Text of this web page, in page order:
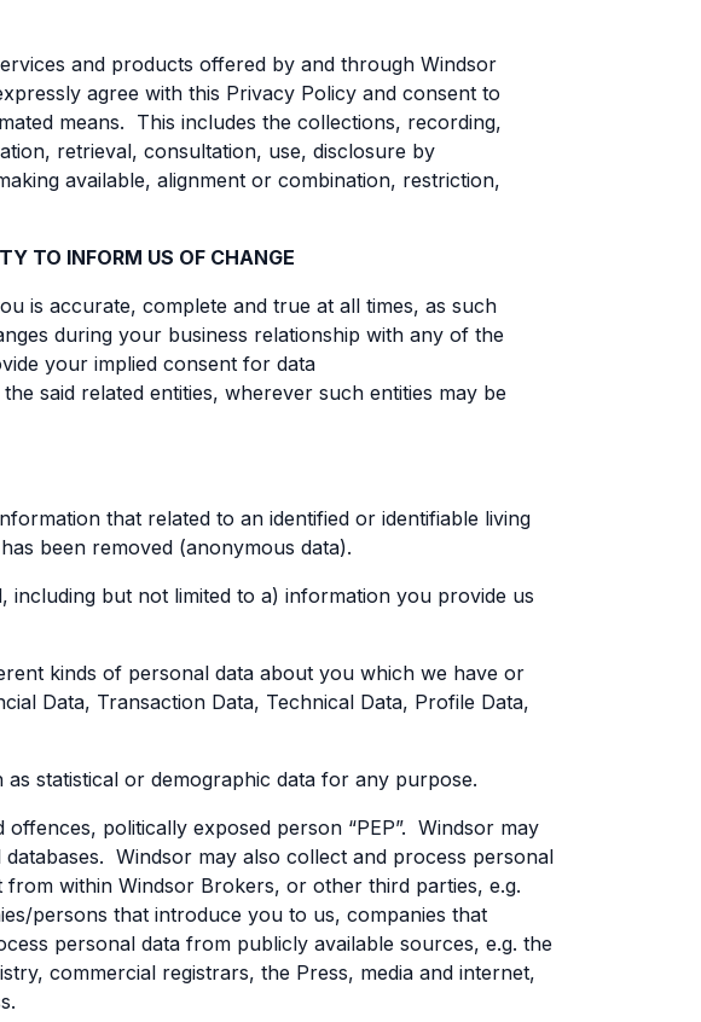
and products offered by and through Windsor
agree with this Privacy Policy and consent to
means. This includes the collections, recording,
retrieval, consultation, use, disclosure by
available, alignment or combination, restriction,
TO INFORM US OF CHANGE
is accurate, complete and true at all times, as such
during your business relationship with any of the
your implied consent for data
said related entities, wherever such entities may be
that related to an identified or identifiable living
been removed (anonymous data).
but not limited to a) information you provide us
kinds of personal data about you which we have or
Data, Transaction Data, Technical Data, Profile Data,
statistical or demographic data for any purpose.
politically exposed person “PEP”. Windsor may
Windsor may also collect and process personal
within Windsor Brokers, or other third parties, e.g.
persons that introduce you to us, companies that
personal data from publicly available sources, e.g. the
commercial registrars, the Press, media and internet,